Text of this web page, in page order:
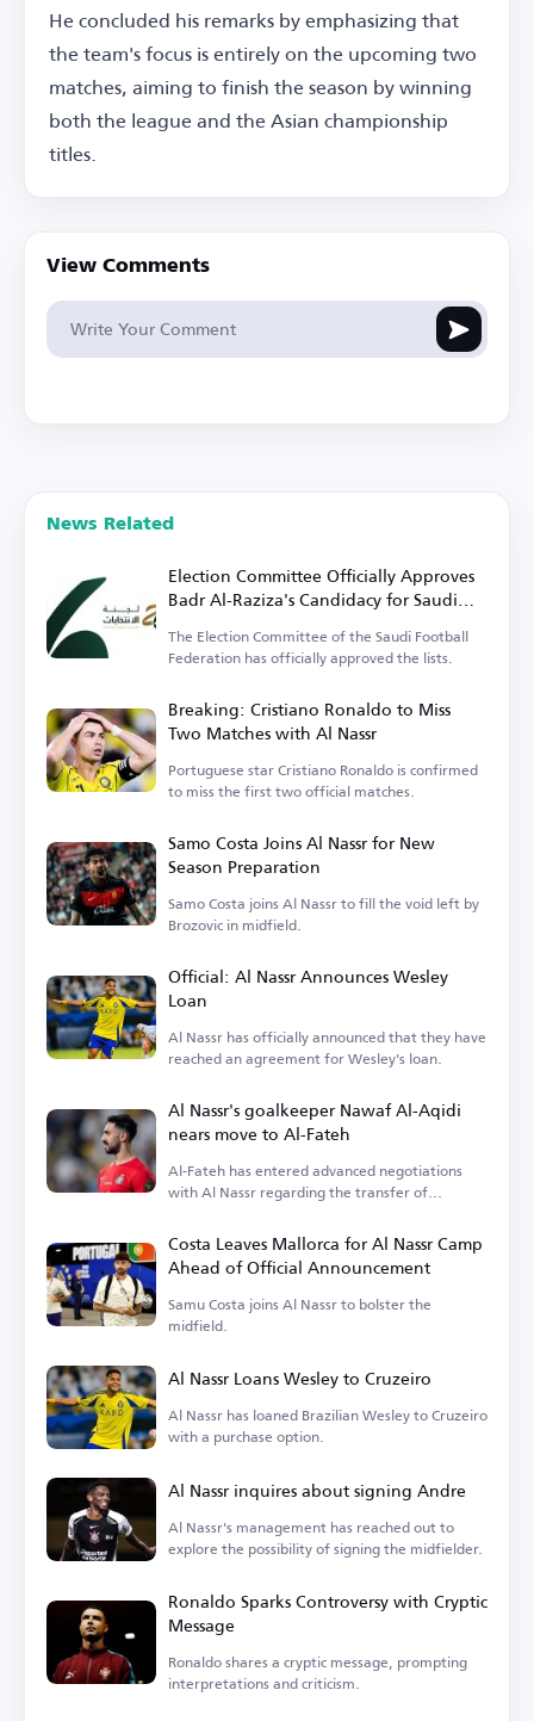
He concluded his remarks by emphasizing that
the team's focus is entirely on the upcoming two
matches, aiming to finish the season by winning
both the league and the Asian championship
titles.
View Comments
News Related
Election Committee Officially Approves
Badr Al-Raziza's Candidacy for Saudi
Football Federation Presidency
The Election Committee of the Saudi Football
Federation has officially approved the lists.
Breaking: Cristiano Ronaldo to Miss
Two Matches with Al Nassr
Portuguese star Cristiano Ronaldo is confirmed
to miss the first two official matches.
Samo Costa Joins Al Nassr for New
Season Preparation
Samo Costa joins Al Nassr to fill the void left by
Brozovic in midfield.
Official: Al Nassr Announces Wesley
Loan
Al Nassr has officially announced that they have
reached an agreement for Wesley's loan.
Al Nassr's goalkeeper Nawaf Al-Aqidi
nears move to Al-Fateh
Al-Fateh has entered advanced negotiations
with Al Nassr regarding the transfer of
Costa Leaves Mallorca for Al Nassr Camp
Ahead of Official Announcement
Samu Costa joins Al Nassr to bolster the
midfield.
Al Nassr Loans Wesley to Cruzeiro
Al Nassr has loaned Brazilian Wesley to Cruzeiro
with a purchase option.
Al Nassr inquires about signing Andre
Al Nassr's management has reached out to
explore the possibility of signing the midfielder.
Ronaldo Sparks Controversy with Cryptic
Message
Ronaldo shares a cryptic message, prompting
interpretations and criticism.